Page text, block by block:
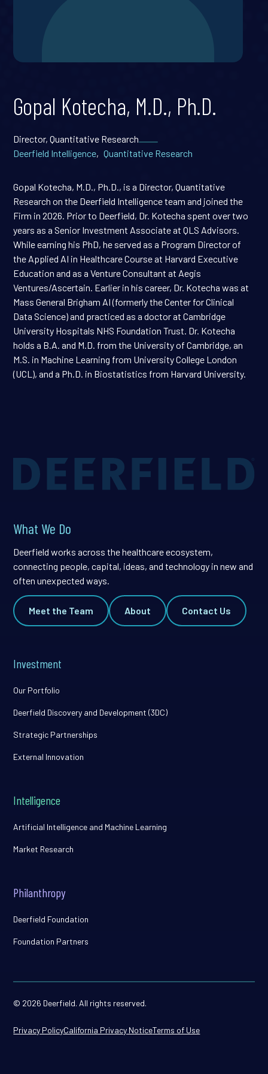
Gopal Kotecha, M.D., Ph.D.
Director, Quantitative Research
Deerfield Intelligence, Quantitative Research
Gopal Kotecha, M.D., Ph.D., is a Director, Quantitative
Research on the Deerfield Intelligence team and joined the
Firm in 2026. Prior to Deerfield, Dr. Kotecha spent over two
years as a Senior Investment Associate at QLS Advisors.
While earning his PhD, he served as a Program Director of
the Applied AI in Healthcare Course at Harvard Executive
Education and as a Venture Consultant at Aegis
Ventures/Ascertain. Earlier in his career, Dr. Kotecha was at
Mass General Brigham AI (formerly the Center for Clinical
Data Science) and practiced as a doctor at Cambridge
University Hospitals NHS Foundation Trust. Dr. Kotecha
holds a B.A. and M.D. from the University of Cambridge, an
M.S. in Machine Learning from University College London
(UCL), and a Ph.D. in Biostatistics from Harvard University.
What We Do
Deerfield works across the healthcare ecosystem,
connecting people, capital, ideas, and technology in new and
often unexpected ways.
Meet the Team About Contact Us
Investment
Our Portfolio
Deerfield Discovery and Development (3DC)
Strategic Partnerships
External Innovation
Intelligence
Artificial Intelligence and Machine Learning
Market Research
Philanthropy
Deerfield Foundation
Foundation Partners
© 2026 Deerfield. All rights reserved.
Privacy PolicyCalifornia Privacy NoticeTerms of Use